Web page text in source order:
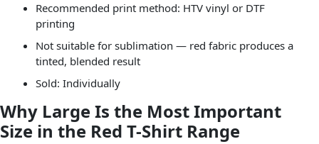
Recommended print method: HTV vinyl or DTF
printing
Not suitable for sublimation — red fabric produces a
tinted, blended result
Sold: Individually
Why Large Is the Most Important
Size in the Red T-Shirt Range